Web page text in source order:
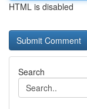
HTML is disabled
Search